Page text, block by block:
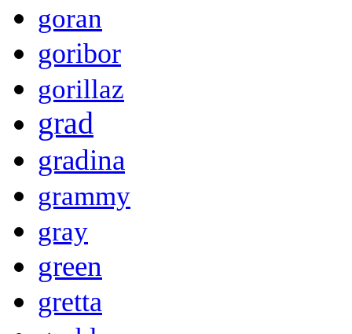
goran
goribor
gorillaz
grad
gradina
grammy
gray
green
gretta